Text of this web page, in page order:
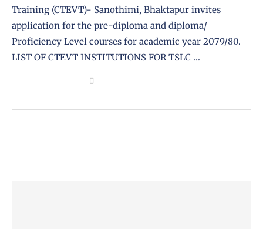
Training (CTEVT)- Sanothimi, Bhaktapur invites
application for the pre-diploma and diploma/
Proficiency Level courses for academic year 2079/80.
LIST OF CTEVT INSTITUTIONS FOR TSLC …